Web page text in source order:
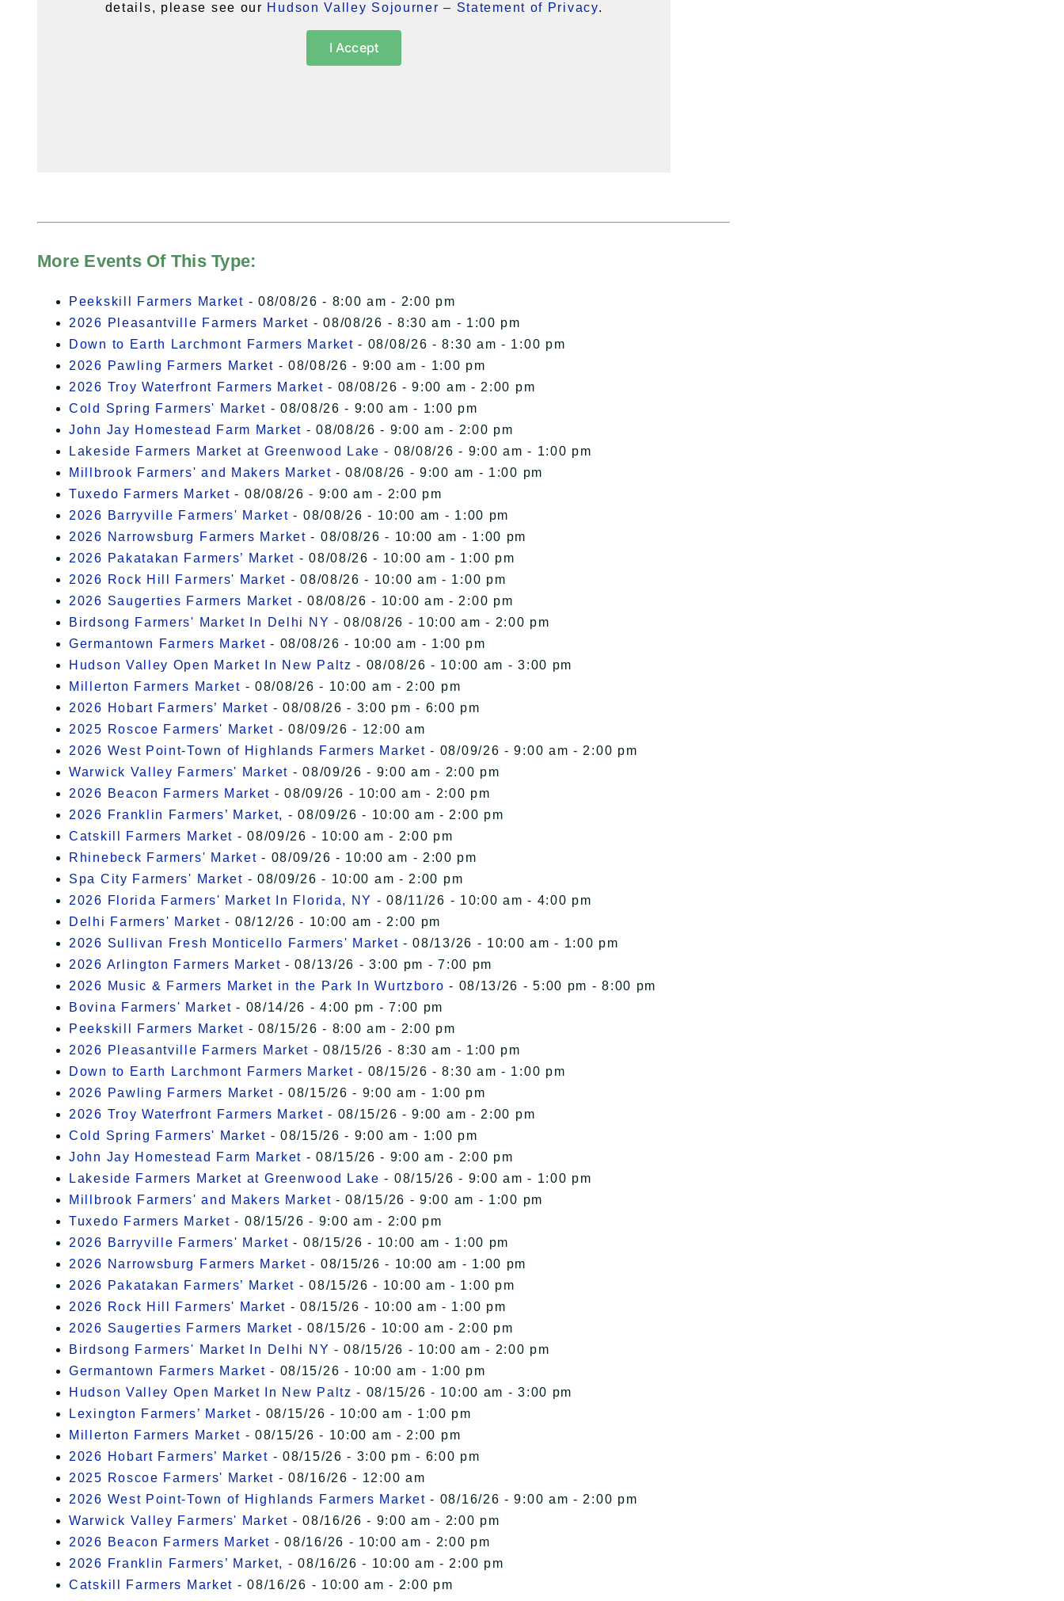
details, please see our Hudson Valley Sojourner – Statement of Privacy.
I Accept
More Events Of This Type:
Peekskill Farmers Market - 08/08/26 - 8:00 am - 2:00 pm
2026 Pleasantville Farmers Market - 08/08/26 - 8:30 am - 1:00 pm
Down to Earth Larchmont Farmers Market - 08/08/26 - 8:30 am - 1:00 pm
2026 Pawling Farmers Market - 08/08/26 - 9:00 am - 1:00 pm
2026 Troy Waterfront Farmers Market - 08/08/26 - 9:00 am - 2:00 pm
Cold Spring Farmers' Market - 08/08/26 - 9:00 am - 1:00 pm
John Jay Homestead Farm Market - 08/08/26 - 9:00 am - 2:00 pm
Lakeside Farmers Market at Greenwood Lake - 08/08/26 - 9:00 am - 1:00 pm
Millbrook Farmers' and Makers Market - 08/08/26 - 9:00 am - 1:00 pm
Tuxedo Farmers Market - 08/08/26 - 9:00 am - 2:00 pm
2026 Barryville Farmers' Market - 08/08/26 - 10:00 am - 1:00 pm
2026 Narrowsburg Farmers Market - 08/08/26 - 10:00 am - 1:00 pm
2026 Pakatakan Farmers’ Market - 08/08/26 - 10:00 am - 1:00 pm
2026 Rock Hill Farmers' Market - 08/08/26 - 10:00 am - 1:00 pm
2026 Saugerties Farmers Market - 08/08/26 - 10:00 am - 2:00 pm
Birdsong Farmers' Market In Delhi NY - 08/08/26 - 10:00 am - 2:00 pm
Germantown Farmers Market - 08/08/26 - 10:00 am - 1:00 pm
Hudson Valley Open Market In New Paltz - 08/08/26 - 10:00 am - 3:00 pm
Millerton Farmers Market - 08/08/26 - 10:00 am - 2:00 pm
2026 Hobart Farmers’ Market - 08/08/26 - 3:00 pm - 6:00 pm
2025 Roscoe Farmers' Market - 08/09/26 - 12:00 am
2026 West Point-Town of Highlands Farmers Market - 08/09/26 - 9:00 am - 2:00 pm
Warwick Valley Farmers' Market - 08/09/26 - 9:00 am - 2:00 pm
2026 Beacon Farmers Market - 08/09/26 - 10:00 am - 2:00 pm
2026 Franklin Farmers’ Market, - 08/09/26 - 10:00 am - 2:00 pm
Catskill Farmers Market - 08/09/26 - 10:00 am - 2:00 pm
Rhinebeck Farmers' Market - 08/09/26 - 10:00 am - 2:00 pm
Spa City Farmers' Market - 08/09/26 - 10:00 am - 2:00 pm
2026 Florida Farmers' Market In Florida, NY - 08/11/26 - 10:00 am - 4:00 pm
Delhi Farmers' Market - 08/12/26 - 10:00 am - 2:00 pm
2026 Sullivan Fresh Monticello Farmers' Market - 08/13/26 - 10:00 am - 1:00 pm
2026 Arlington Farmers Market - 08/13/26 - 3:00 pm - 7:00 pm
2026 Music & Farmers Market in the Park In Wurtzboro - 08/13/26 - 5:00 pm - 8:00 pm
Bovina Farmers' Market - 08/14/26 - 4:00 pm - 7:00 pm
Peekskill Farmers Market - 08/15/26 - 8:00 am - 2:00 pm
2026 Pleasantville Farmers Market - 08/15/26 - 8:30 am - 1:00 pm
Down to Earth Larchmont Farmers Market - 08/15/26 - 8:30 am - 1:00 pm
2026 Pawling Farmers Market - 08/15/26 - 9:00 am - 1:00 pm
2026 Troy Waterfront Farmers Market - 08/15/26 - 9:00 am - 2:00 pm
Cold Spring Farmers' Market - 08/15/26 - 9:00 am - 1:00 pm
John Jay Homestead Farm Market - 08/15/26 - 9:00 am - 2:00 pm
Lakeside Farmers Market at Greenwood Lake - 08/15/26 - 9:00 am - 1:00 pm
Millbrook Farmers' and Makers Market - 08/15/26 - 9:00 am - 1:00 pm
Tuxedo Farmers Market - 08/15/26 - 9:00 am - 2:00 pm
2026 Barryville Farmers' Market - 08/15/26 - 10:00 am - 1:00 pm
2026 Narrowsburg Farmers Market - 08/15/26 - 10:00 am - 1:00 pm
2026 Pakatakan Farmers’ Market - 08/15/26 - 10:00 am - 1:00 pm
2026 Rock Hill Farmers' Market - 08/15/26 - 10:00 am - 1:00 pm
2026 Saugerties Farmers Market - 08/15/26 - 10:00 am - 2:00 pm
Birdsong Farmers' Market In Delhi NY - 08/15/26 - 10:00 am - 2:00 pm
Germantown Farmers Market - 08/15/26 - 10:00 am - 1:00 pm
Hudson Valley Open Market In New Paltz - 08/15/26 - 10:00 am - 3:00 pm
Lexington Farmers’ Market - 08/15/26 - 10:00 am - 1:00 pm
Millerton Farmers Market - 08/15/26 - 10:00 am - 2:00 pm
2026 Hobart Farmers’ Market - 08/15/26 - 3:00 pm - 6:00 pm
2025 Roscoe Farmers' Market - 08/16/26 - 12:00 am
2026 West Point-Town of Highlands Farmers Market - 08/16/26 - 9:00 am - 2:00 pm
Warwick Valley Farmers' Market - 08/16/26 - 9:00 am - 2:00 pm
2026 Beacon Farmers Market - 08/16/26 - 10:00 am - 2:00 pm
2026 Franklin Farmers’ Market, - 08/16/26 - 10:00 am - 2:00 pm
Catskill Farmers Market - 08/16/26 - 10:00 am - 2:00 pm